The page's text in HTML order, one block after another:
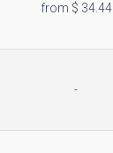
from $ 34.44
-